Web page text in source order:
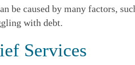
be caused by many factors,
with debt.
Services